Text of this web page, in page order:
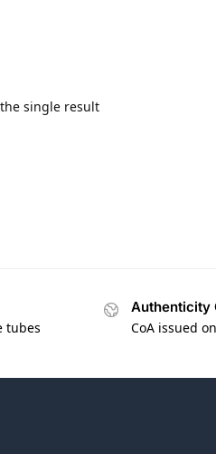
single result
tubes
Authenticity
CoA issued